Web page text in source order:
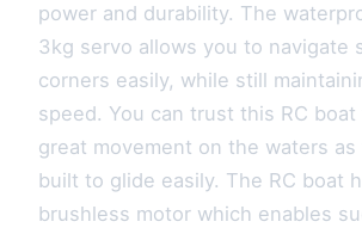
power and durability. The
3kg servo allows you to navigate
corners easily, while still
speed. You can trust this RC
great movement on the waters
built to glide easily. The RC boat
brushless motor which enables